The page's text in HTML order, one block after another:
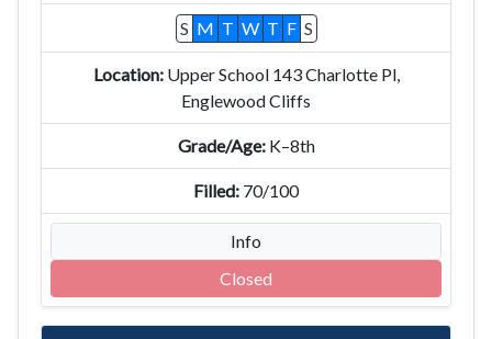
S M T W T F S
Upper School 143 Charlotte Pl,
Englewood Cliffs
K–8th
70/100
Info
Closed